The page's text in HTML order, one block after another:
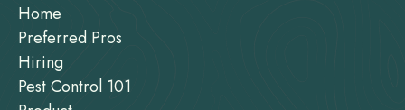
Home
Preferred Pros
Hiring
Pest Control 101